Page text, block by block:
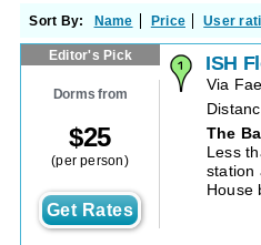
Sort By: Name Price User
Editor's Pick
Dorms from
$25
(per person)
Get Rates
ISH
Via
The
Less
station
House